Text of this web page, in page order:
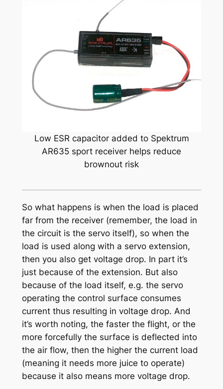
Low ESR capacitor added to Spektrum
AR635 sport receiver helps reduce
brownout risk
So what happens is when the load is placed
far from the receiver (remember, the load in
the circuit is the servo itself), so when the
load is used along with a servo extension,
then you also get voltage drop. In part it’s
just because of the extension. But also
because of the load itself, e.g. the servo
operating the control surface consumes
current thus resulting in voltage drop. And
it’s worth noting, the faster the flight, or the
more forcefully the surface is deflected into
the air flow, then the higher the current load
(meaning it needs more juice to operate)
because it also means more voltage drop.